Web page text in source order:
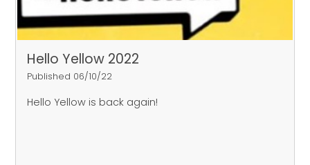
Hello Yellow 2022
Published 06/10/22
Hello Yellow is back again!